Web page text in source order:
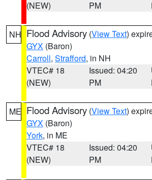
(NEW)
PM
NH Flood Advisory (View Text)
GYX (Baron)
Carroll, Strafford, in NH
VTEC# 18
(NEW)
Issued: 04:20
PM
ME Flood Advisory (View Text)
GYX (Baron)
York, in ME
VTEC# 18
(NEW)
Issued: 04:20
PM